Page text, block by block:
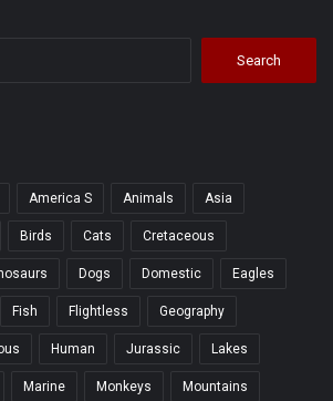
America S Animals Asia
Birds Cats Cretaceous
Dogs Domestic Eagles
Fish Flightless Geography
Human Jurassic Lakes
Marine Monkeys Mountains